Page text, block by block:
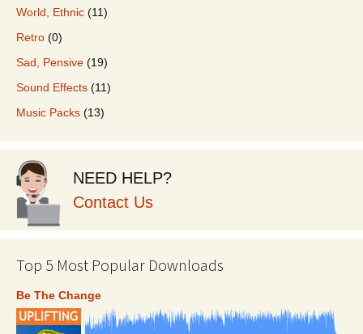
World, Ethnic (11)
Retro (0)
Sad, Pensive (19)
Sound Effects (11)
Music Packs (13)
NEED HELP?
Contact Us
Top 5 Most Popular Downloads
Be The Change